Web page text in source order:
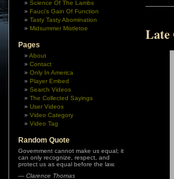
Science Of The Lambs
Fauci’s Gain Of Function
Tasty Tasty Abomination
Midsummer Mistletoe
Pages
About
Contact
Only In America
Player Embed
Search Videos
The Collected Sayings
User Videos
Video Category
Video Tag
Random Quote
Government cannot make us equal; it
can only recognize, respect, and
protect us as equal before the law.
— Clarence Thomas
Late